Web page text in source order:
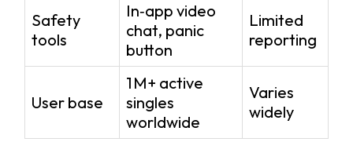
Safety
tools
In‑app video
chat, panic
button
Limited
reporting
User base
1 M+ active
singles
worldwide
Varies
widely